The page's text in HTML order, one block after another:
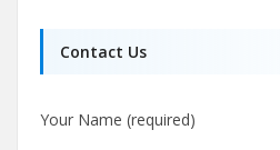
Contact Us
Your Name (required)